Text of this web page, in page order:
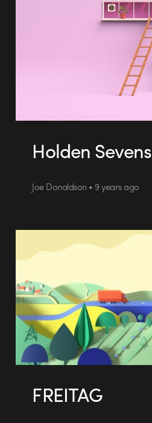
Holden Sevens
Joe Donaldson • 9 years ago
FREITAG